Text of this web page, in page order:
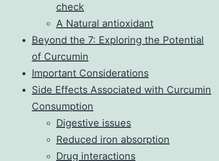
check
A Natural antioxidant
Beyond the 7: Exploring the Potential
of Curcumin
Important Considerations
Side Effects Associated with Curcumin
Consumption
Digestive issues
Reduced iron absorption
Drug interactions